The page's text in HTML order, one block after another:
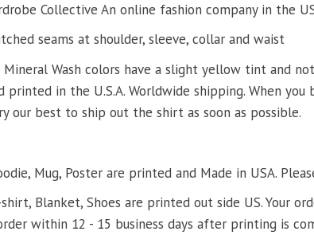
Collective An online fashion company in the
seams at shoulder, sleeve, collar and waist
Wash colors have a slight yellow tint and
printed in the U.S.A. Worldwide shipping. When
our best to ship out the shirt as soon as possible.
Mug, Poster are printed and Made in USA.
Blanket, Shoes are printed out side US. Your
within 12 - 15 business days after printing is